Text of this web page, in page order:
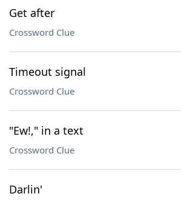
Get after
Crossword Clue
Timeout signal
Crossword Clue
"Ew!," in a text
Crossword Clue
Darlin'